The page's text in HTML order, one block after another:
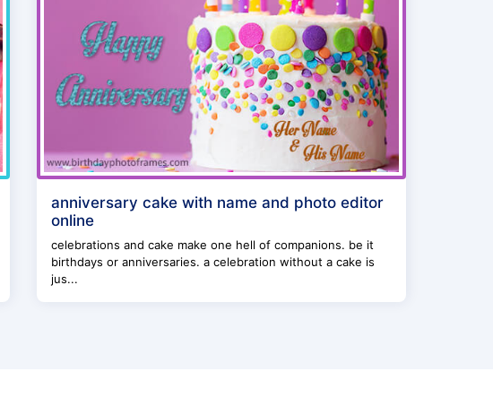
anniversary cake with name and photo editor
online
celebrations and cake make one hell of companions. be it
birthdays or anniversaries. a celebration without a cake is
jus...